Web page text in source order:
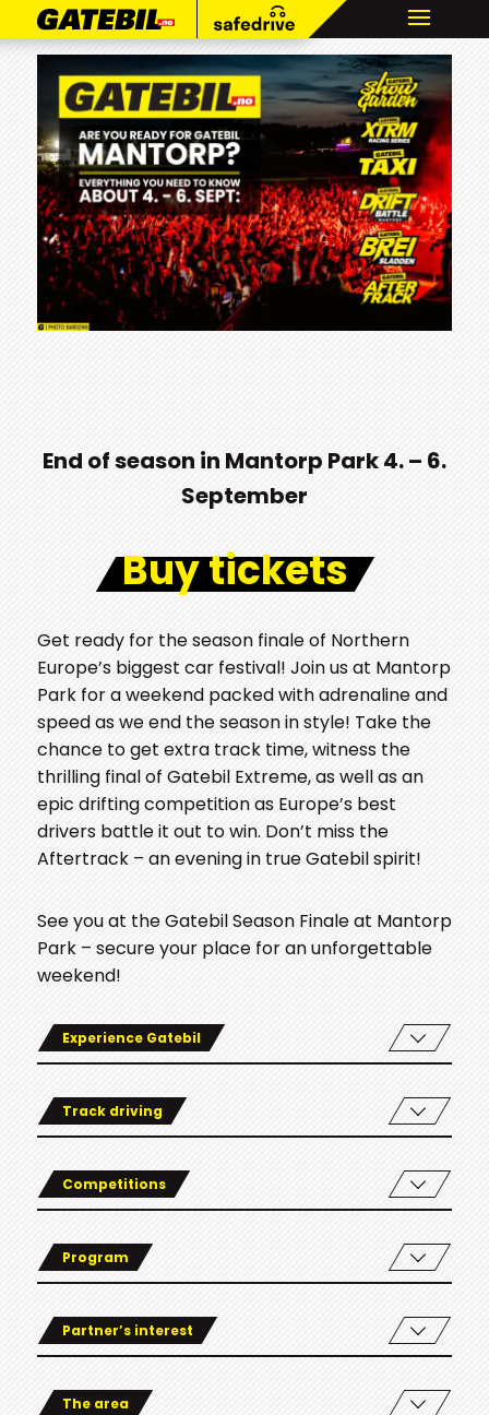
End of season in Mantorp Park 4. – 6.
September
Buy tickets
Get ready for the season finale of Northern
Europe’s biggest car festival! Join us at Mantorp
Park for a weekend packed with adrenaline and
speed as we end the season in style! Take the
chance to get extra track time, witness the
thrilling final of Gatebil Extreme, as well as an
epic drifting competition as Europe’s best
drivers battle it out to win. Don’t miss the
Aftertrack – an evening in true Gatebil spirit!
See you at the Gatebil Season Finale at Mantorp
Park – secure your place for an unforgettable
weekend!
Experience Gatebil
Track driving
Competitions
Program
Partner’s interest
The area